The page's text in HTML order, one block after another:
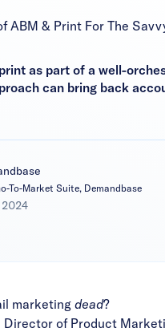
ABM & Print For The
as part of a well-
can bring back
To-Market Suite, Demandbase
2024
marketing dead?
Director of Product